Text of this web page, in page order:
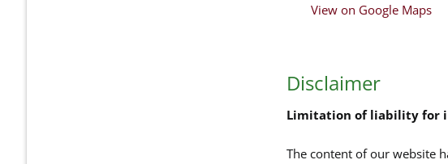
View on Google Maps
Disclaimer
Limitation of liability for
The content of our website